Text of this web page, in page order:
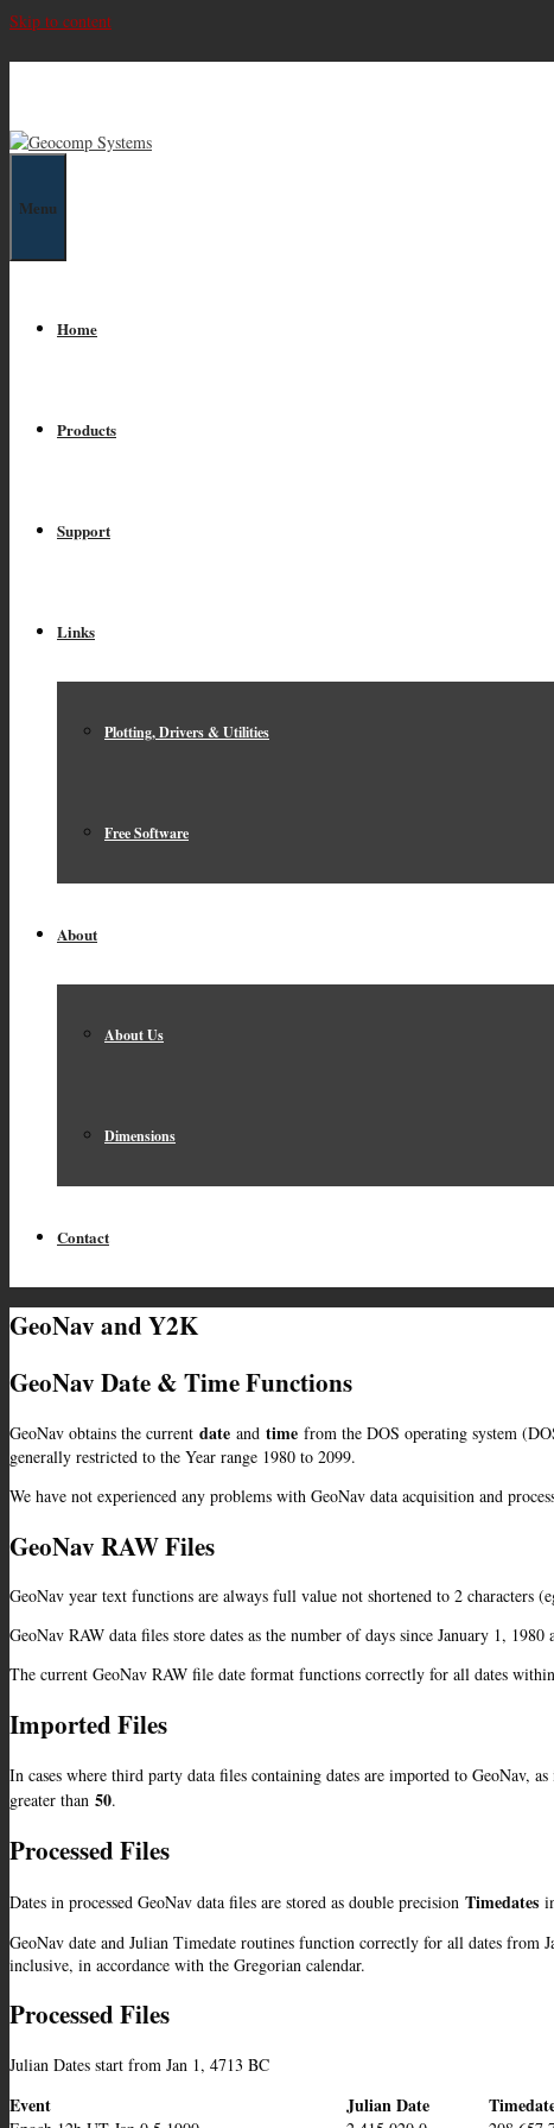
Skip to content
Menu
Home
Products
Support
Links
Plotting, Drivers & Utilities
Free Software
About
About Us
Dimensions
Contact
GeoNav and Y2K
GeoNav Date & Time Functions
GeoNav obtains the current date and time from the DOS operating system
generally restricted to the Year range 1980 to 2099.
We have not experienced any problems with GeoNav data acquisition and
GeoNav RAW Files
GeoNav year text functions are always full value not shortened to 2 characters
GeoNav RAW data files store dates as the number of days since January 1,
The current GeoNav RAW file date format functions correctly for all dates
Imported Files
In cases where third party data files containing dates are imported to GeoNav,
greater than 50.
Processed Files
Dates in processed GeoNav data files are stored as double precision Timedates
GeoNav date and Julian Timedate routines function correctly for all dates from
inclusive, in accordance with the Gregorian calendar.
Processed Files
Julian Dates start from Jan 1, 4713 BC
Event Julian Date